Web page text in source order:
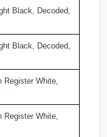
Black, Decoded,
Black, Decoded,
Register White,
Register White,